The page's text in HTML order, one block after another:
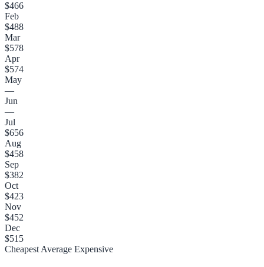
$466
Feb
$488
Mar
$578
Apr
$574
May
—
Jun
—
Jul
$656
Aug
$458
Sep
$382
Oct
$423
Nov
$452
Dec
$515
Cheapest Average Expensive